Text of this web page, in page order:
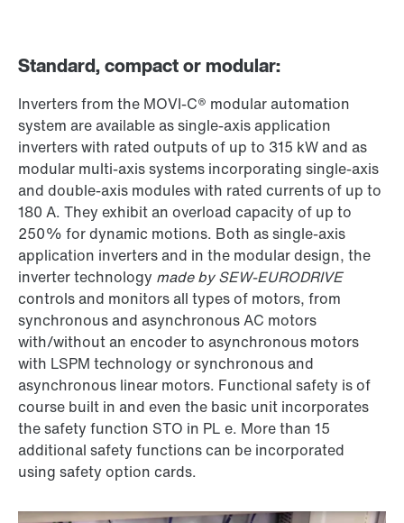
Standard, compact or modular:
Inverters from the MOVI-C® modular automation
system are available as single-axis application
inverters with rated outputs of up to 315 kW and as
modular multi-axis systems incorporating single-axis
and double-axis modules with rated currents of up to
180 A. They exhibit an overload capacity of up to
250% for dynamic motions. Both as single-axis
application inverters and in the modular design, the
inverter technology made by SEW-EURODRIVE
controls and monitors all types of motors, from
synchronous and asynchronous AC motors
with/without an encoder to asynchronous motors
with LSPM technology or synchronous and
asynchronous linear motors. Functional safety is of
course built in and even the basic unit incorporates
the safety function STO in PL e. More than 15
additional safety functions can be incorporated
using safety option cards.